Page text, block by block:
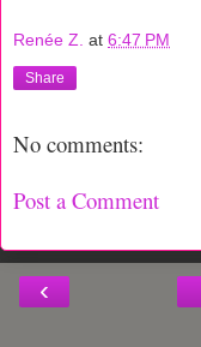
Renée Z. at 6:47 PM
Share
No comments:
Post a Comment
‹